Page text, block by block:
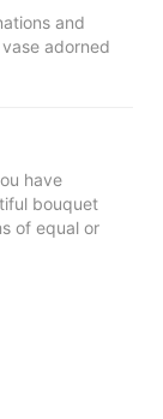
and
adorned
have
bouquet
of equal or